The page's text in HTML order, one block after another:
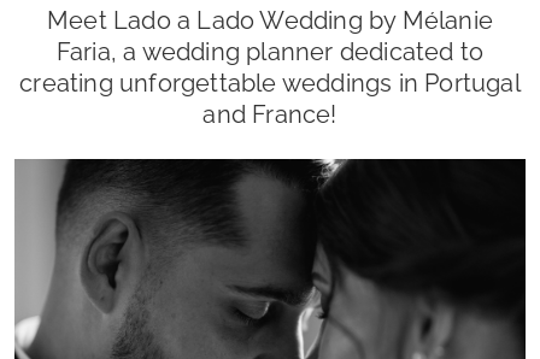
JOANA AMARO
Wedding Planner wedding planner
organização de casamento casamento noivos